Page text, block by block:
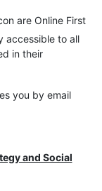
are Online First
accessible to all
in their
you by email
and Social